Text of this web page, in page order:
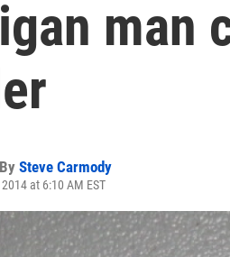
man
Steve Carmody
at 6:10 AM EST